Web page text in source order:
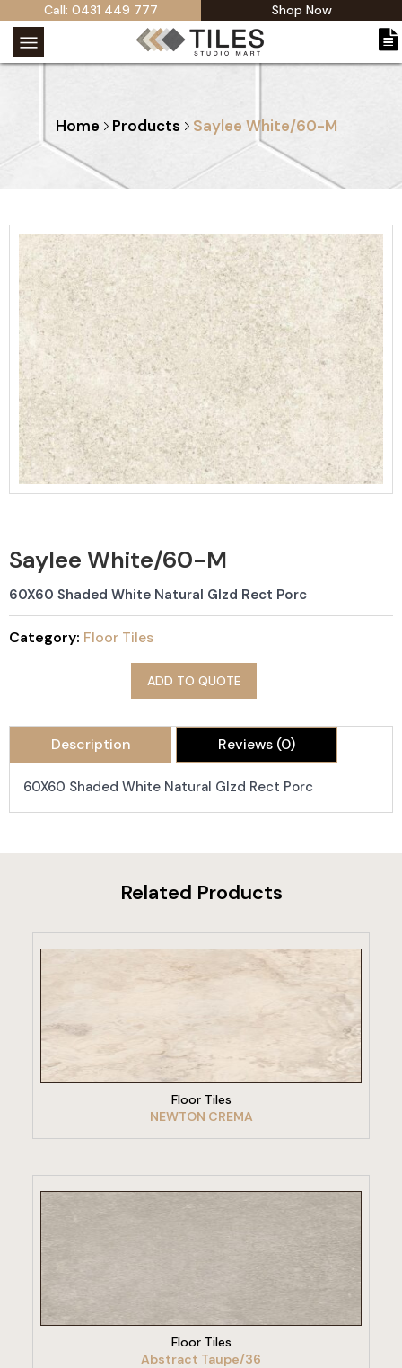
Call: 0431 449 777 Shop Now
Home Products Saylee White/60-M
Saylee White/60-M
60X60 Shaded White Natural Glzd Rect Porc
Category: Floor Tiles
ADD TO QUOTE
Description Reviews (0)
60X60 Shaded White Natural Glzd Rect Porc
Related Products
Floor Tiles
NEWTON CREMA
Floor Tiles
Abstract Taupe/36